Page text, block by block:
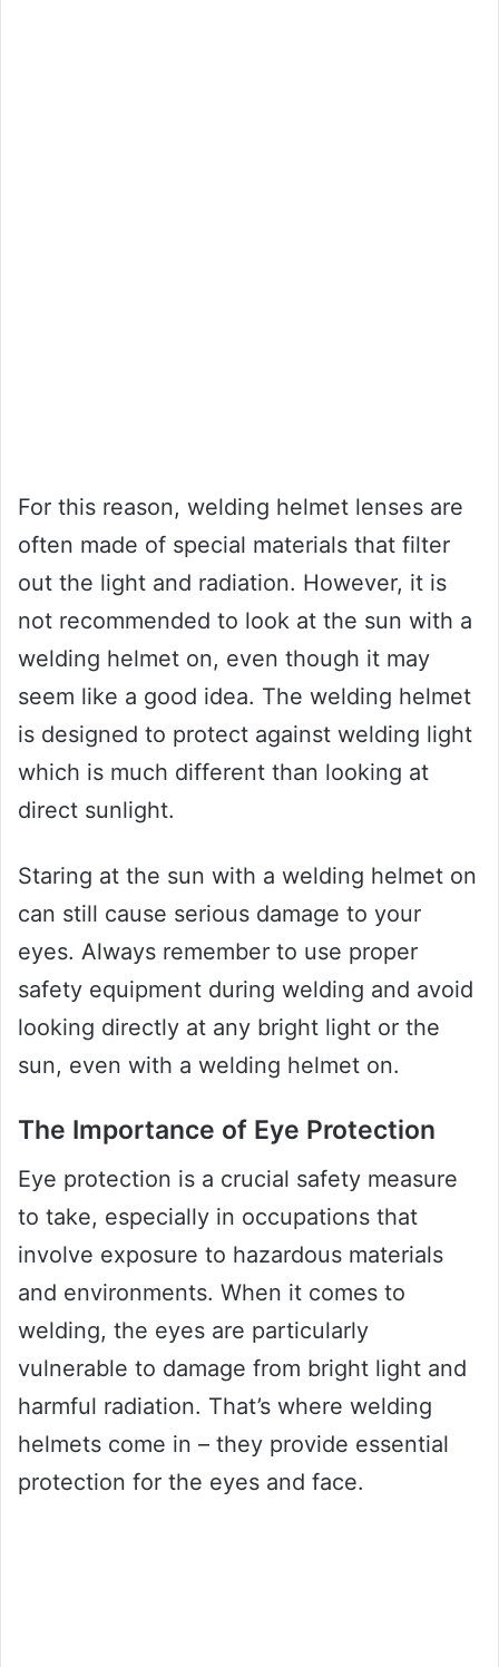
For this reason, welding helmet lenses are
often made of special materials that filter
out the light and radiation. However, it is
not recommended to look at the sun with a
welding helmet on, even though it may
seem like a good idea. The welding helmet
is designed to protect against welding light
which is much different than looking at
direct sunlight.
Staring at the sun with a welding helmet on
can still cause serious damage to your
eyes. Always remember to use proper
safety equipment during welding and avoid
looking directly at any bright light or the
sun, even with a welding helmet on.
The Importance of Eye Protection
Eye protection is a crucial safety measure
to take, especially in occupations that
involve exposure to hazardous materials
and environments. When it comes to
welding, the eyes are particularly
vulnerable to damage from bright light and
harmful radiation. That’s where welding
helmets come in – they provide essential
protection for the eyes and face.